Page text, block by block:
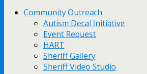
Community Outreach
Autism Decal Initiative
Event Request
HART
Sheriff Gallery
Sheriff Video Studio